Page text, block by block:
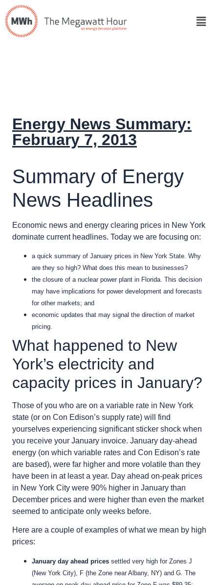
Energy News Summary:
February 7, 2013
Summary of Energy
News Headlines
Economic news and energy clearing prices in New York
dominate current headlines. Today we are focusing on:
a quick summary of January prices in New York State. Why
are they so high? What does this mean to businesses?
the closure of a nuclear power plant in Florida. This decision
may have implications for power development and forecasts
for other markets; and
economic updates that may signal the direction of market
pricing.
What happened to New
York’s electricity and
capacity prices in January?
Those of you who are on a variable rate in New York
state (or on Con Edison’s supply rate) will find
yourselves experiencing significant sticker shock when
you receive your January invoice. January day-ahead
energy (on which variable rates and Con Edison’s rate
are based), were far higher and more volatile than they
have been in at least a year. Day ahead on-peak prices
in New York City were 90% higher in January than
December prices and were higher than even the market
seemed to anticipate only weeks before.
Here are a couple of examples of what we mean by high
prices:
January day ahead prices settled very high for Zones J
(New York City), F (the Zone near Albany, NY) and G. The